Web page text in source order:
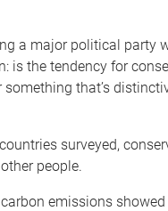
a major political party
is the tendency for
that’s
surveyed,
people.
emissions showed